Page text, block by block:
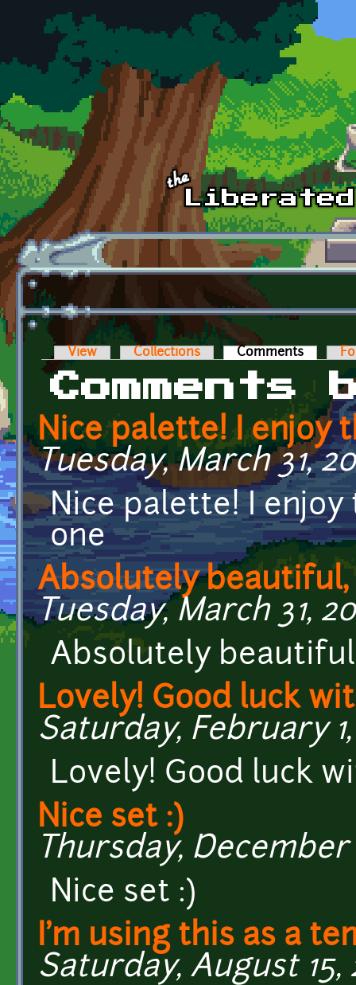
Skip to main content
Primary tabs
View Collections Comments (active
Comments
Nice palette! I enjoy
Tuesday, March 31,
Nice palette! I
one
Absolutely beautiful,
Tuesday, March 31,
Absolutely
Lovely! Good luck
Saturday, February
Lovely! Good luck
Nice set :)
Thursday, December
Nice set :)
I'm using this as a
Saturday, August 15,